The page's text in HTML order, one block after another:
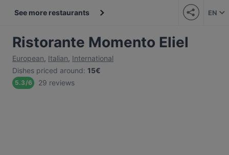
See more restaurants EN
Ristorante Momento Eliel
European, Italian, International
Dishes priced around: 15€
5.3/6 29 reviews